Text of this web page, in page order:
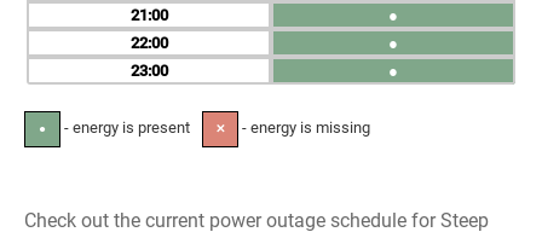
21
22
23
●
●
●
● - energy is present ✕ - energy is missing
Check out the current power outage schedule for Steep